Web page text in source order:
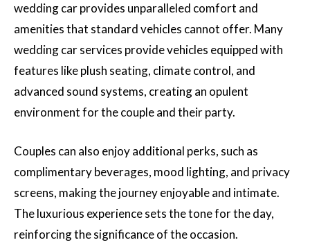
wedding car provides unparalleled comfort and
amenities that standard vehicles cannot offer. Many
wedding car services provide vehicles equipped with
features like plush seating, climate control, and
advanced sound systems, creating an opulent
environment for the couple and their party.
Couples can also enjoy additional perks, such as
complimentary beverages, mood lighting, and privacy
screens, making the journey enjoyable and intimate.
The luxurious experience sets the tone for the day,
reinforcing the significance of the occasion.